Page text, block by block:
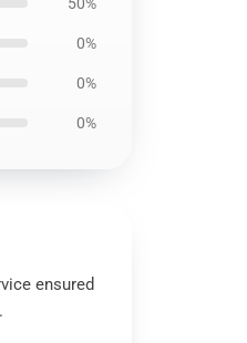
0%
0%
0%
ensured